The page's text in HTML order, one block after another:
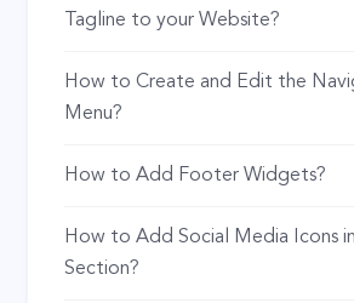
Tagline to your Website?
How to Create and Edit the
Menu?
How to Add Footer Widgets?
How to Add Social Media Icons
Section?